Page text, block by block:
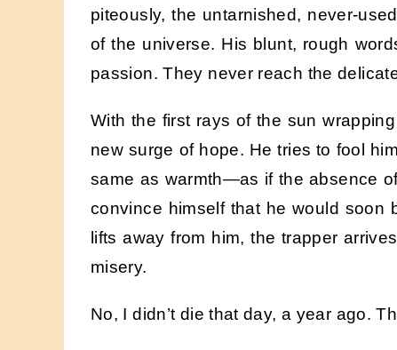
piteously, the untarnished, never-
of the universe. His blunt, rough
passion. They never reach the
With the first rays of the sun
new surge of hope. He tries to fool
same as warmth—as if the absence
convince himself that he would soon
lifts away from him, the trapper
misery.
No, I didn’t die that day, a year ago.